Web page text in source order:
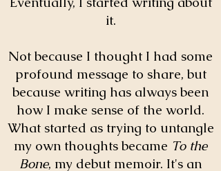
it.
Not because I thought I had some
profound message to share, but
because writing has always been
how I make sense of the world.
What started as trying to untangle
my own thoughts became To the
Bone, my debut memoir. It's an